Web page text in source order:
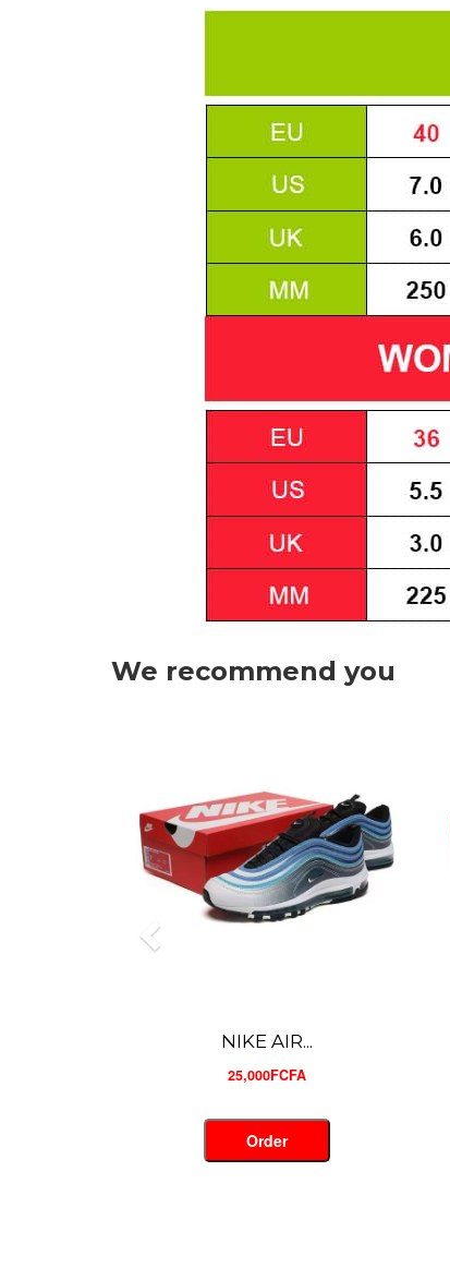
We recommend you
NIKE AIR...
25,000FCFA
Order